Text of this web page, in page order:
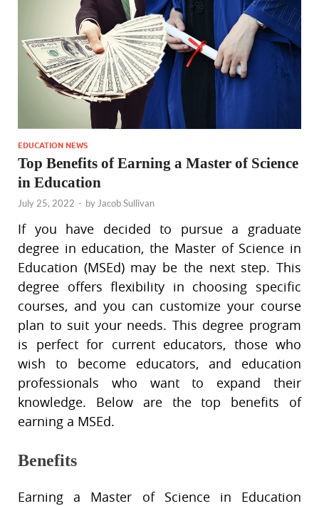
EDUCATION NEWS
Top Benefits of Earning a Master of Science
in Education
July 25, 2022 - byJacob Sullivan
If you have decided to pursue a graduate
degree in education, the Master of Science in
Education (MSEd) may be the next step. This
degree offers flexibility in choosing specific
courses, and you can customize your course
plan to suit your needs. This degree program
is perfect for current educators, those who
wish to become educators, and education
professionals who want to expand their
knowledge. Below are the top benefits of
earning a MSEd.
Benefits
Earning a Master of Science in Education